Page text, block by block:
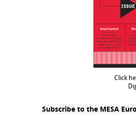
Click
Subscribe to the MESA